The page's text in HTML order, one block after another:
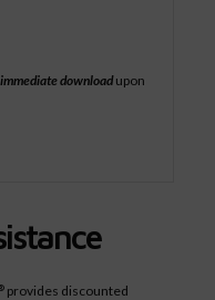
immediate downloadupon
provides discounted